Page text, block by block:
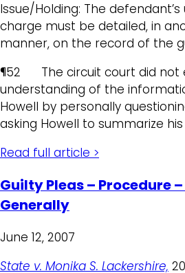
Issue/Holding: The
charge must be detailed, in
manner, on the record of the
¶52 The circuit court did not
understanding of the
Howell by personally
asking Howell to summarize
Read full article >
Guilty Pleas – Procedure
Generally
June 12, 2007
State v. Monika S. Lackershire,